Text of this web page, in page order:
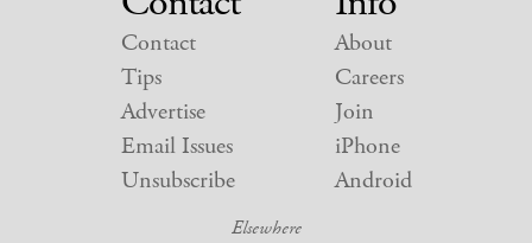
Contact
Tips
Advertise
Email Issues
Unsubscribe
About
Careers
Join
iPhone
Android